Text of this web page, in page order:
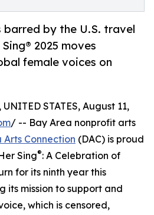
by the U.S. travel
2025 moves
female voices on
STATES, August 11,
/ -- Bay Area nonprofit arts
Arts Connection (DAC) is proud
Sing®: A Celebration of
for its ninth year this
its mission to support and
which is censored,